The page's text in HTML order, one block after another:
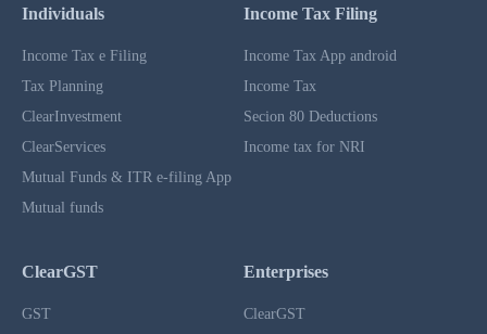
Individuals
Income Tax e Filing
Tax Planning
ClearInvestment
ClearServices
Mutual Funds & ITR e-filing App
Mutual funds
Income Tax Filing
Income Tax App android
Income Tax
Secion 80 Deductions
Income tax for NRI
ClearGST
GST
Enterprises
ClearGST